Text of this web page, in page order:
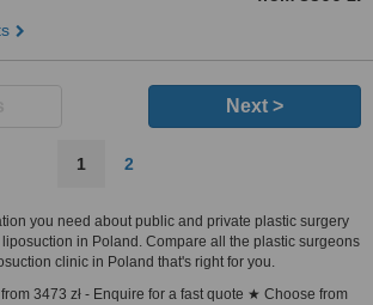
Next >
1 2
you need about public and private plastic surgery
in Poland. Compare all the plastic surgeons
clinic in Poland that's right for you.
3473 zł - Enquire for a fast quote ★ Choose from